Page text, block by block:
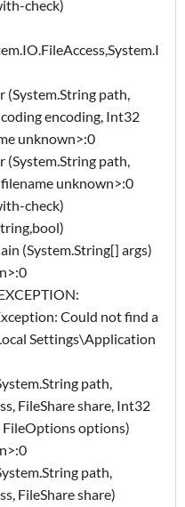
check)
(System.String path,
encoding, Int32
unknown>:0
(System.String path,
unknown>:0
check)
(System.String[] args)
Could not find a
Settings\Application
path,
FileShare share, Int32
FileOptions options)
path,
FileShare share)